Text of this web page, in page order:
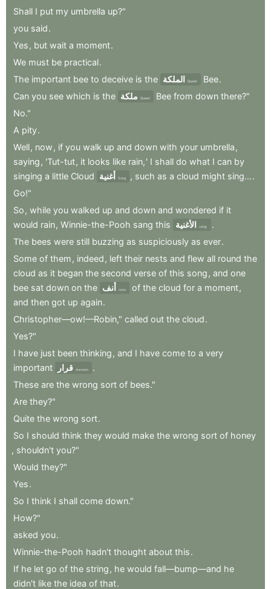
Shall I put my umbrella up?"
you said.
Yes , but wait a moment.
We must be practical.
The important bee to deceive is the الملكة Queen Bee.
Can you see which is the ملكة Queen Bee from down there?"
No."
A pity.
Well, now , if you walk up and down with your umbrella ,
saying , 'Tut-tut, it looks like rain,' I shall do what I can by
singing a little Cloud أغنية Song , such as a cloud might sing....
Go!"
So , while you walked up and down and wondered if it
would rain, Winnie-the-Pooh sang this الأغنية song:
.
The bees were still buzzing as suspiciously as ever.
Some of them , indeed , left their nests and flew all round the
cloud as it began the second verse of this song , and one
bee sat down on the أنف nose of the cloud for a moment,
and then got up again.
Christopher—ow!—Robin," called out the cloud.
Yes?"
I have just been thinking , and I have come to a very
important
قرار decision
.
These are the wrong sort of bees."
Are they?"
Quite the wrong sort.
So I should think they would make the wrong sort of honey
, shouldn't you?"
Would they?"
Yes.
So I think I shall come down."
How?"
asked you.
Winnie-the-Pooh hadn't thought about this.
If he let go of the string , he would fall—bump—and he
didn't like the idea of that.